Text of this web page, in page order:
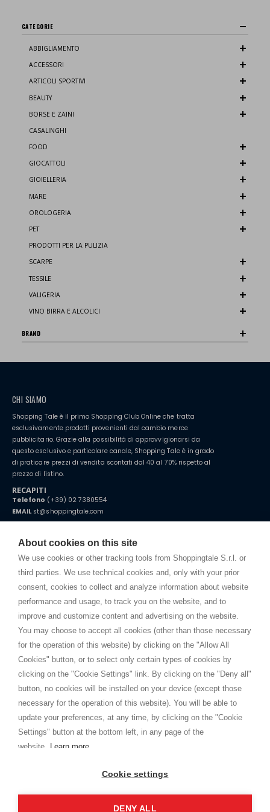
About cookies on this site
We use cookies or other tracking tools from Shoppingtale S.r.l. or
third parties. We use technical cookies and, only with your prior
consent, cookies to collect and analyze information about website
performance and usage, to track you on the website, and to
improve and customize content and advertising on the website.
You may choose to accept all cookies (other than those necessary
for the operation of this website) by clicking on the "Allow All
Cookies" button, or to select only certain types of cookies by
clicking on the "Cookie Settings" link. By clicking on the "Deny all"
button, no cookies will be installed on your device (except those
necessary for the operation of this website). You will be able to
update your preferences, at any time, by clicking on the "Cookie
Settings" button at the bottom left, in any page of the
website.
Learn more
Cookie settings
DENY ALL
CATEGORIE
ABBIGLIAMENTO
ACCESSORI
ARTICOLI SPORTIVI
BEAUTY
BORSE E ZAINI
CASALINGHI
FOOD
GIOCATTOLI
GIOIELLERIA
MARE
OROLOGERIA
PET
PRODOTTI PER LA PULIZIA
SCARPE
TESSILE
VALIGERIA
VINO BIRRA E ALCOLICI
BRAND
CHI SIAMO
Shopping Tale è il primo Shopping Club Online che tratta
esclusivamente prodotti provenienti dal cambio merce
pubblicitario. Grazie alla possibilità di approvvigionarsi da
questo esclusivo e particolare canale, Shopping Tale è in grado
di praticare prezzi di vendita scontati dal 40 al 70% rispetto al
prezzo di listino.
RECAPITI
Telefono (+39) 02 7380554
EMAILst@shoppingtale.com
Starting this year, we decided to provide our customers withfake
home. You will always receive great care and attention, even from a
distance.
TERMINI E CONDIZIONI
Spedizioni
Termini e condizioni
Cookie
SHOPPINGTALE
Chi siamo
Convenzioni aziende
Vantaggi cambio merce
Contatti
I am doing used car sales, in order to show my financial strength. Make
customers trust. Therefore, they often wear brand-name clothes and